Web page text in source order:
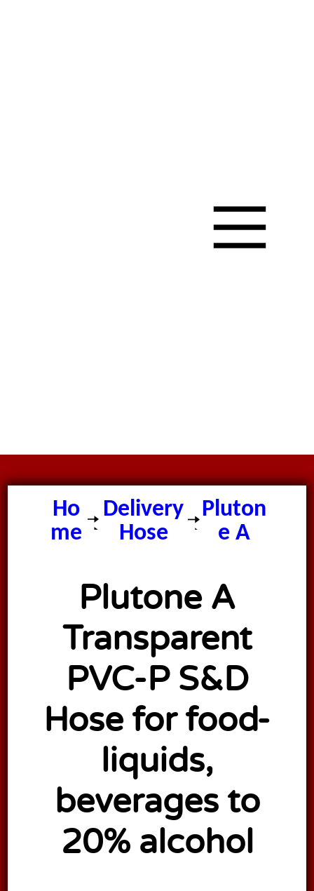
Ho
me
Delivery
Hose
Pluton
e A
Plutone A
Transparent
PVC-P S&D
Hose for food-
liquids,
beverages to
20% alcohol